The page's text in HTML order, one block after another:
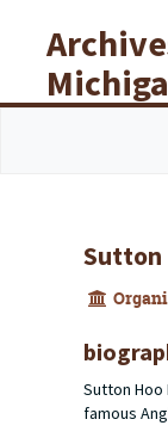
Sutton
Sutton
famous